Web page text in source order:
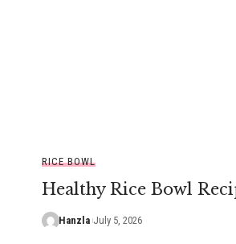
RICE BOWL
Healthy Rice Bowl
Hanzla July 5, 2026